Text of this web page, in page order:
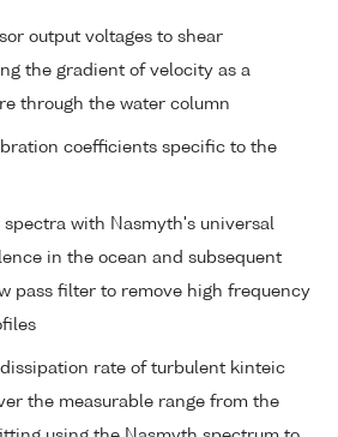
output voltages to shear
the gradient of velocity as a
through the water column
coefficients specific to the
spectra with Nasmyth's universal
in the ocean and subsequent
pass filter to remove high frequency
rate of turbulent kinteic
the measurable range from the